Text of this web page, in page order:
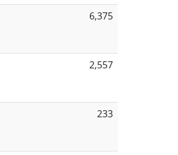
6,375
2,557
233